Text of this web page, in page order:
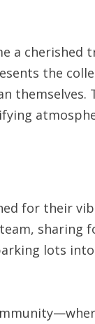
a cherished
the
themselves.
for their
sharing
lots